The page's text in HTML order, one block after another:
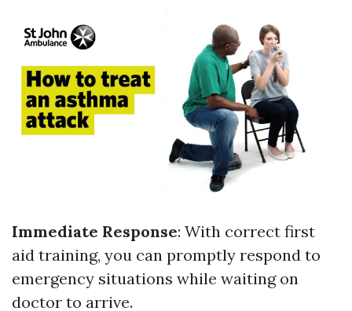
Immediate Response: With correct first
aid training, you can promptly respond to
emergency situations while waiting on
doctor to arrive.